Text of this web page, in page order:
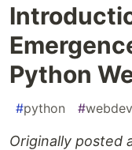
Python
#python #webdev
Originally posted